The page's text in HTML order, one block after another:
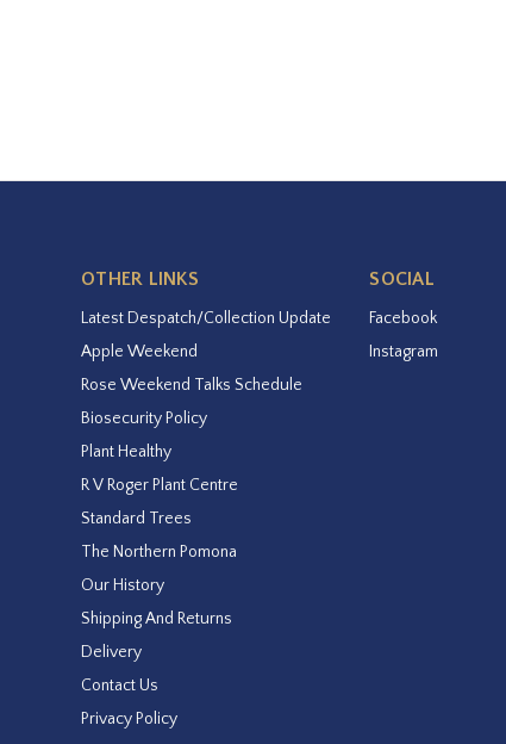
OTHER LINKS
Latest Despatch/Collection Update
Apple Weekend
Rose Weekend Talks Schedule
Biosecurity Policy
Plant Healthy
R V Roger Plant Centre
Standard Trees
The Northern Pomona
Our History
Shipping And Returns
Delivery
Contact Us
Privacy Policy
SOCIAL
Facebook
Instagram